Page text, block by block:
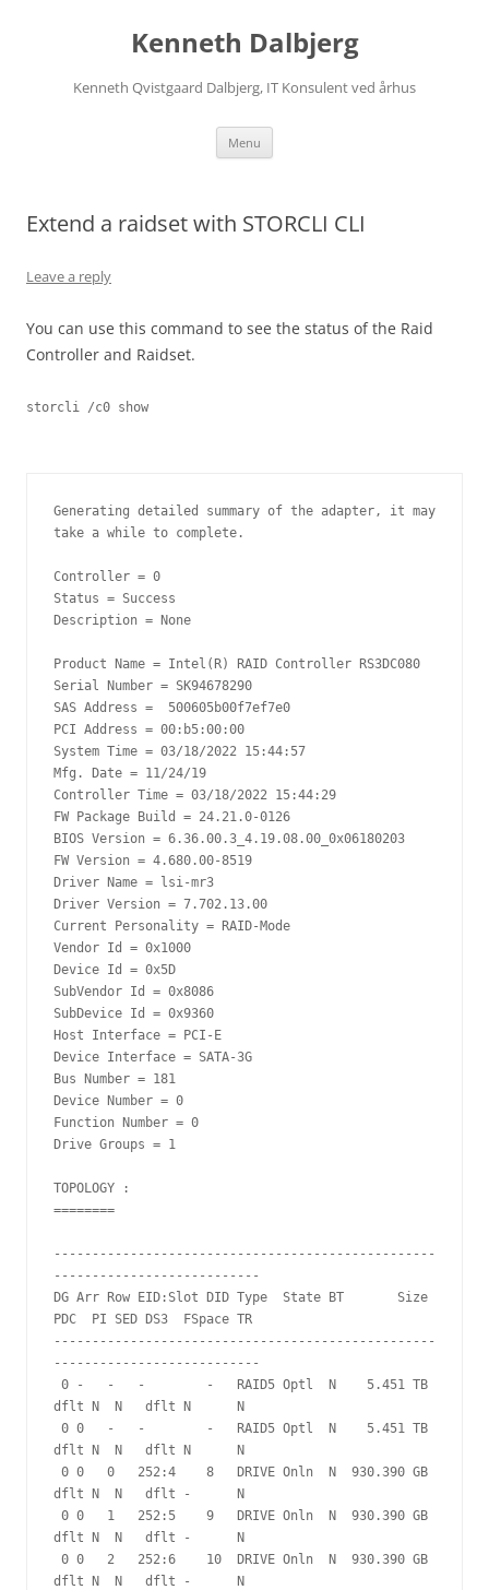
Kenneth Dalbjerg
Kenneth Qvistgaard Dalbjerg, IT Konsulent ved århus
Menu
Extend a raidset with STORCLI CLI
Leave a reply
You can use this command to see the status of the Raid
Controller and Raidset.
storcli /c0 show
Generating detailed summary of the adapter, it may
take a while to complete.
Controller = 0
Status = Success
Description = None
Product Name = Intel(R) RAID Controller RS3DC080
Serial Number = SK94678290
SAS Address =  500605b00f7ef7e0
PCI Address = 00:b5:00:00
System Time = 03/18/2022 15:44:57
Mfg. Date = 11/24/19
Controller Time = 03/18/2022 15:44:29
FW Package Build = 24.21.0-0126
BIOS Version = 6.36.00.3_4.19.08.00_0x06180203
FW Version = 4.680.00-8519
Driver Name = lsi-mr3
Driver Version = 7.702.13.00
Current Personality = RAID-Mode
Vendor Id = 0x1000
Device Id = 0x5D
SubVendor Id = 0x8086
SubDevice Id = 0x9360
Host Interface = PCI-E
Device Interface = SATA-3G
Bus Number = 181
Device Number = 0
Function Number = 0
Drive Groups = 1
TOPOLOGY :
========
--------------------------------------------------
---------------------------
DG Arr Row EID:Slot DID Type  State BT       Size
PDC  PI SED DS3  FSpace TR
--------------------------------------------------
---------------------------
dflt N  N   dflt N      N
dflt N  N   dflt N      N
dflt N  N   dflt -      N
dflt N  N   dflt -      N
dflt N  N   dflt -      N